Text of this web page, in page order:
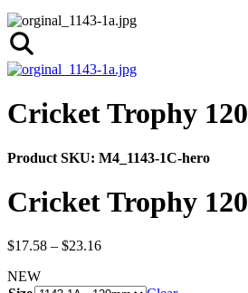
Cricket Trophy
Product SKU: M4_1143-1C-hero
Cricket Trophy
$17.58 – $23.16
NEW